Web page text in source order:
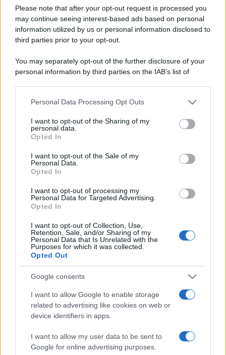
Please note that after your opt-out request is processed you
may continue seeing interest-based ads based on personal
information utilized by us or personal information disclosed to
third parties prior to your opt-out.
You may separately opt-out of the further disclosure of your
personal information by third parties on the IAB’s list of
This information may also be disclosed by us to third parties
disclose it to other third parties.
Please note that this website/app uses one or more Google
services and may gather and store information including but
not limited to your visit or usage behaviour. You may click to
grant or deny consent to Google and its third-party tags to
consent section.
Personal Data Processing Opt Outs
I want to opt-out of the Sharing of my
personal data.
Opted In
I want to opt-out of the Sale of my
Personal Data.
Opted In
I want to opt-out of processing my
Personal Data for Targeted Advertising.
Opted In
I want to opt-out of Collection, Use,
Retention, Sale, and/or Sharing of my
Personal Data that Is Unrelated with the
Purposes for which it was collected.
Opted Out
Google consents
I want to allow Google to enable storage
related to advertising like cookies on web or
device identifiers in apps.
I want to allow my user data to be sent to
Google for online advertising purposes.
ghiaccio aumentano del 20% i consumi
FacebookInstagramYouTube TikTok Threads
© 2026 Ecocentrica.it di TESSA SRL - P. IVA 07010600968 - sede legale: